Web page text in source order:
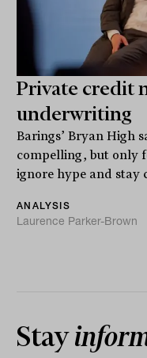
Private credit
underwriting
Barings’ Bryan High
compelling, but only
ignore hype and stay
ANALYSIS
Laurence Parker-Brown
Stay